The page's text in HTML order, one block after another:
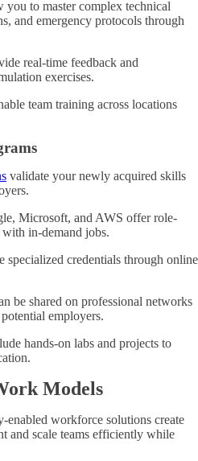
you to master complex technical
and emergency protocols through
real-time feedback and
exercises.
team training across locations
validate your newly acquired skills
Microsoft, and AWS offer role-
in-demand jobs.
specialized credentials through online
be shared on professional networks
employers.
hands-on labs and projects to
Models
workforce solutions create
and scale teams efficiently while